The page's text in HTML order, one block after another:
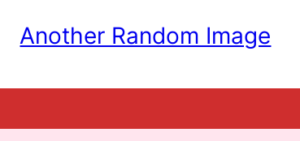
Another Random Image